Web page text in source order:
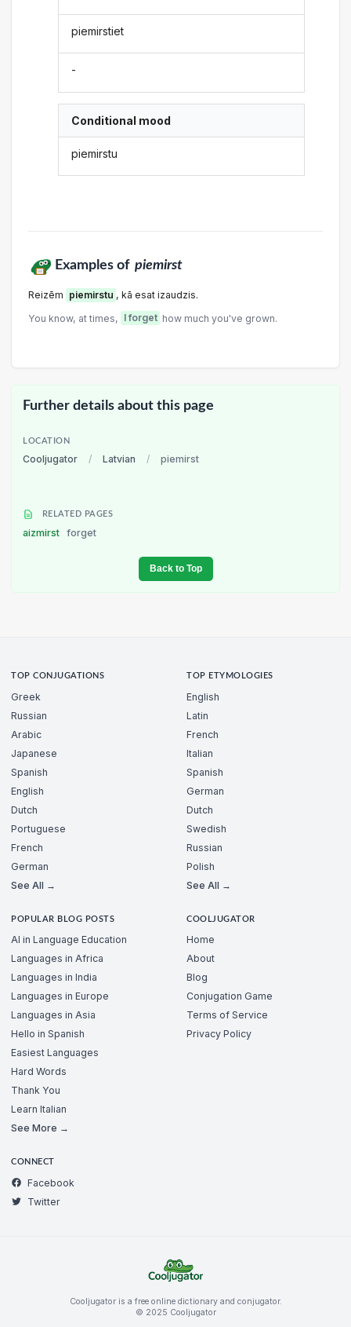
piemirstiet
-
Conditional mood
piemirstu
Examples of piemirst
Reizēm piemirstu , kā esat izaudzis.
You know, at times, I forget how much you've grown.
Further details about this page
LOCATION
Cooljugator / Latvian / piemirst
RELATED PAGES
aizmirst forget
Back to Top
TOP CONJUGATIONS
Greek
Russian
Arabic
Japanese
Spanish
English
Dutch
Portuguese
French
German
See All →
TOP ETYMOLOGIES
English
Latin
French
Italian
Spanish
German
Dutch
Swedish
Russian
Polish
See All →
POPULAR BLOG POSTS
AI in Language Education
Languages in Africa
Languages in India
Languages in Europe
Languages in Asia
Hello in Spanish
Easiest Languages
Hard Words
Thank You
Learn Italian
See More →
COOLJUGATOR
Home
About
Blog
Conjugation Game
Terms of Service
Privacy Policy
CONNECT
Facebook
Twitter
Cooljugator is a free online dictionary and conjugator.
© 2025 Cooljugator